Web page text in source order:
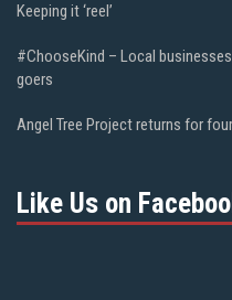
Keeping it ‘reel’
#ChooseKind – Local
goers
Angel Tree Project returns for
Like Us on